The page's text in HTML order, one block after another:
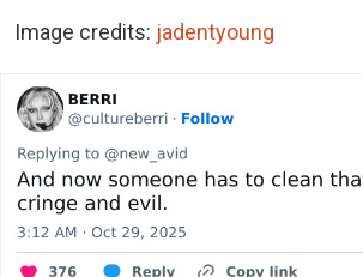
Image credits: jadentyoung